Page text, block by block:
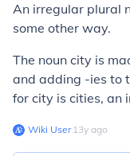
An irregular plural
some other way.
The noun city is
and adding -ies to
for city is cities, an
Wiki User∙13y ago